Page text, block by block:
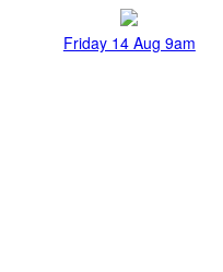
Friday 14 Aug 9am